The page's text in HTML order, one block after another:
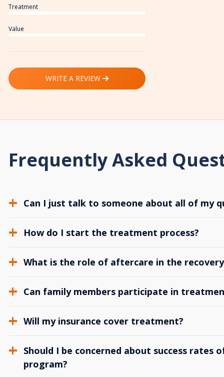
Treatment
Value
WRITE A REVIEW
Frequently Asked
Can I just talk to someone about all of my
How do I start the treatment process?
What is the role of aftercare in the recovery
Can family members participate in
Will my insurance cover treatment?
Should I be concerned about success rates
program?